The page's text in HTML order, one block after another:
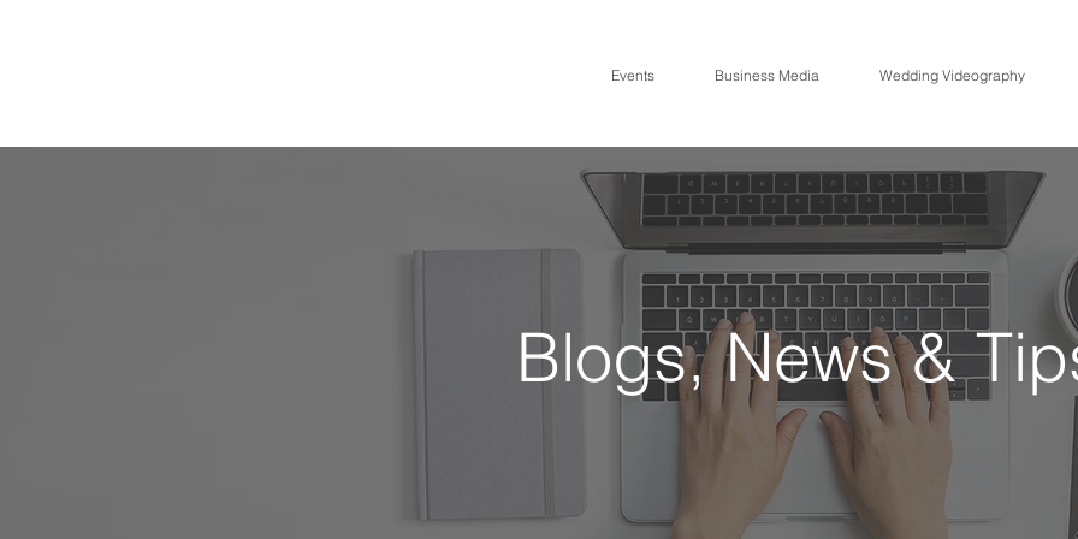
Events Business Media Wedding Videography
CREA TIVE
Blogs, News &